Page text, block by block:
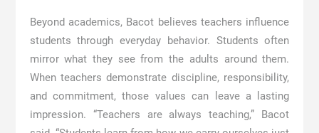
Beyond academics, Bacot believes teachers influence
students through everyday behavior. Students often
mirror what they see from the adults around them.
When teachers demonstrate discipline, responsibility,
and commitment, those values can leave a lasting
impression. “Teachers are always teaching,” Bacot